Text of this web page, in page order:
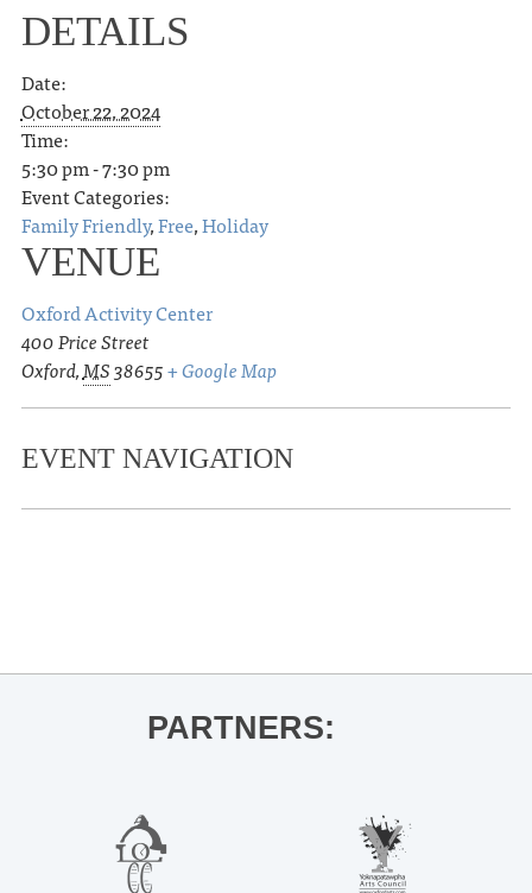
DETAILS
Date:
October 22, 2024
Time:
5:30 pm - 7:30 pm
Event Categories:
Family Friendly,Free,Holiday
VENUE
Oxford Activity Center
400 Price Street
Oxford,MS38655+ Google Map
EVENT NAVIGATION
PARTNERS: